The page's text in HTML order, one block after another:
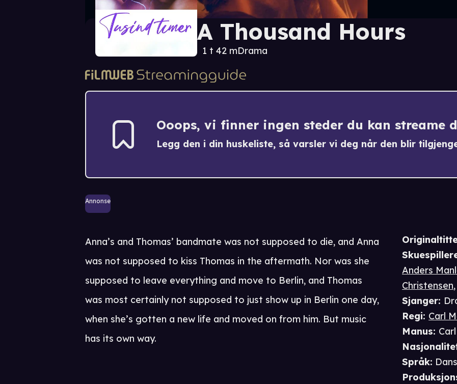
A Thousand Hours
1 t 42 mDrama
Ooops, vi finner ingen steder du kan streame
Legg den i din huskeliste, så varsler vi deg når den blir
Annonse
Anders
Christensen
Sjanger:
Regi: Carl
Manus:
Språk:
Anna’s and Thomas’ bandmate was not supposed to die, and Anna
was not supposed to kiss Thomas in the aftermath. Nor was she
supposed to leave everything and move to Berlin, and Thomas
was most certainly not supposed to just show up in Berlin one day,
when she’s gotten a new life and moved on from him. But music
has its own way.